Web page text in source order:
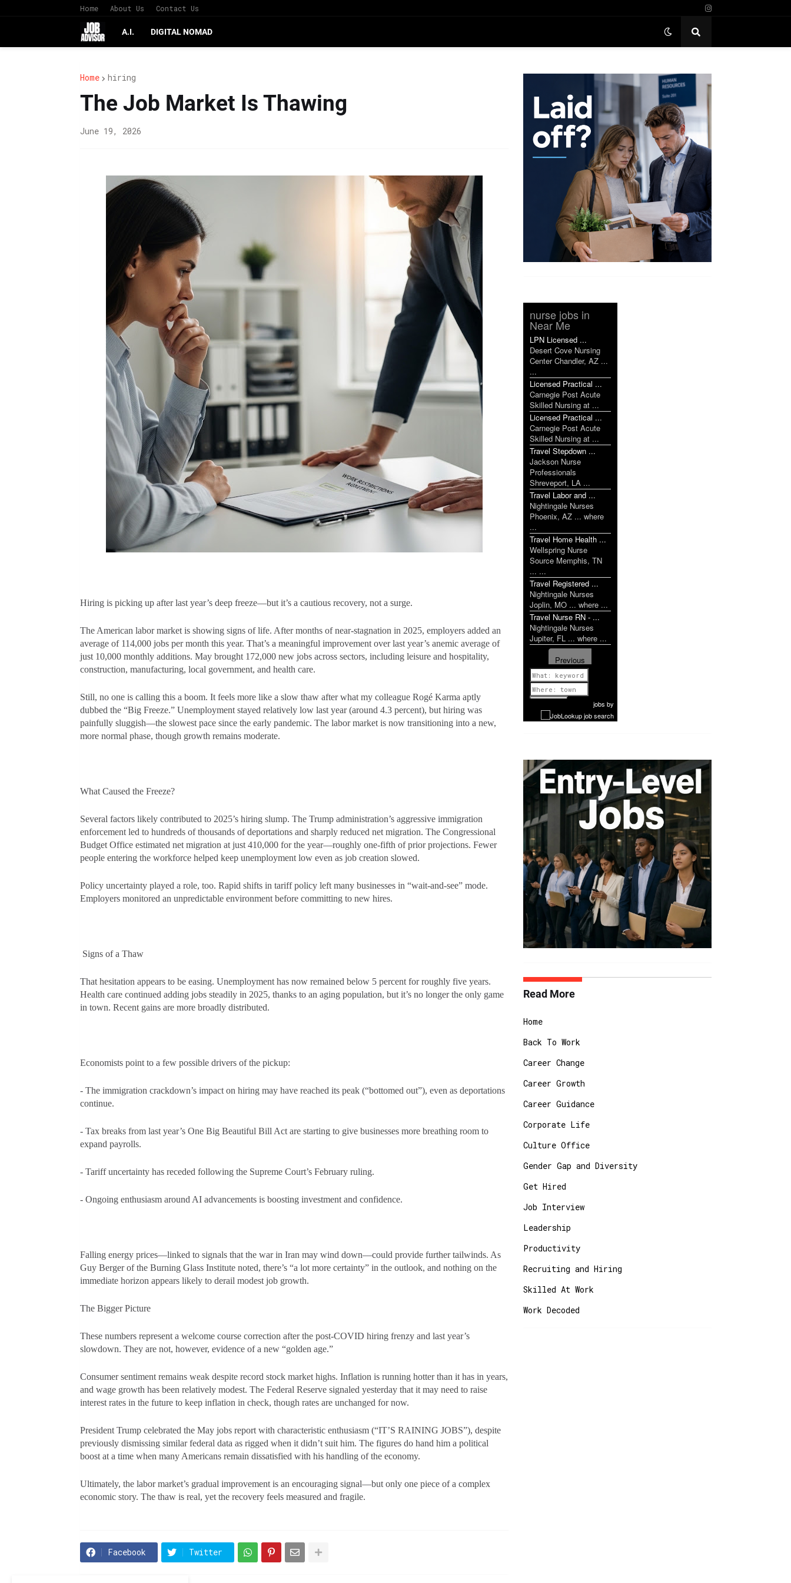
Home About Us Contact Us
A.I. DIGITAL NOMAD
Home hiring
The Job Market Is Thawing
June 19, 2026
Hiring is picking up after last year’s deep freeze—but it’s a cautious recovery, not a surge.
The American labor market is showing signs of life. After months of near-stagnation in 2025, employers added an
average of 114,000 jobs per month this year. That’s a meaningful improvement over last year’s anemic average of
just 10,000 monthly additions. May brought 172,000 new jobs across sectors, including leisure and hospitality,
construction, manufacturing, local government, and health care.
Still, no one is calling this a boom. It feels more like a slow thaw after what my colleague Rogé Karma aptly
dubbed the “Big Freeze.” Unemployment stayed relatively low last year (around 4.3 percent), but hiring was
painfully sluggish—the slowest pace since the early pandemic. The labor market is now transitioning into a new,
more normal phase, though growth remains moderate.
What Caused the Freeze?
Several factors likely contributed to 2025’s hiring slump. The Trump administration’s aggressive immigration
enforcement led to hundreds of thousands of deportations and sharply reduced net migration. The Congressional
Budget Office estimated net migration at just 410,000 for the year—roughly one-fifth of prior projections. Fewer
people entering the workforce helped keep unemployment low even as job creation slowed.
Policy uncertainty played a role, too. Rapid shifts in tariff policy left many businesses in “wait-and-see” mode.
Employers monitored an unpredictable environment before committing to new hires.
Signs of a Thaw
That hesitation appears to be easing. Unemployment has now remained below 5 percent for roughly five years.
Health care continued adding jobs steadily in 2025, thanks to an aging population, but it’s no longer the only game
in town. Recent gains are more broadly distributed.
Economists point to a few possible drivers of the pickup:
- The immigration crackdown’s impact on hiring may have reached its peak (“bottomed out”), even as deportations
continue.
- Tax breaks from last year’s One Big Beautiful Bill Act are starting to give businesses more breathing room to
expand payrolls.
- Tariff uncertainty has receded following the Supreme Court’s February ruling.
- Ongoing enthusiasm around AI advancements is boosting investment and confidence.
Falling energy prices—linked to signals that the war in Iran may wind down—could provide further tailwinds. As
Guy Berger of the Burning Glass Institute noted, there’s “a lot more certainty” in the outlook, and nothing on the
immediate horizon appears likely to derail modest job growth.
The Bigger Picture
These numbers represent a welcome course correction after the post-COVID hiring frenzy and last year’s
slowdown. They are not, however, evidence of a new “golden age.”
Consumer sentiment remains weak despite record stock market highs. Inflation is running hotter than it has in years,
and wage growth has been relatively modest. The Federal Reserve signaled yesterday that it may need to raise
interest rates in the future to keep inflation in check, though rates are unchanged for now.
President Trump celebrated the May jobs report with characteristic enthusiasm (“IT’S RAINING JOBS”), despite
previously dismissing similar federal data as rigged when it didn’t suit him. The figures do hand him a political
boost at a time when many Americans remain dissatisfied with his handling of the economy.
Ultimately, the labor market’s gradual improvement is an encouraging signal—but only one piece of a complex
economic story. The thaw is real, yet the recovery feels measured and fragile.
Facebook Twitter
nurse jobs in
Near Me
LPN Licensed ...
Desert Cove Nursing
Center Chandler, AZ ...
...
Licensed Practical ...
Carnegie Post Acute
Skilled Nursing at ...
Licensed Practical ...
Carnegie Post Acute
Skilled Nursing at ...
Travel Stepdown ...
Jackson Nurse
Professionals
Shreveport, LA ...
Travel Labor and ...
Nightingale Nurses
Phoenix, AZ ... where
...
Travel Home Health ...
Wellspring Nurse
Source Memphis, TN
... ...
Travel Registered ...
Nightingale Nurses
Joplin, MO ... where ...
Travel Nurse RN - ...
Nightingale Nurses
Jupiter, FL ... where ...
Previous
1 of 1058
Next
jobs by
Read More
Home
Back To Work
Career Change
Career Growth
Career Guidance
Corporate Life
Culture Office
Gender Gap and Diversity
Get Hired
Job Interview
Leadership
Productivity
Recruiting and Hiring
Skilled At Work
Work Decoded